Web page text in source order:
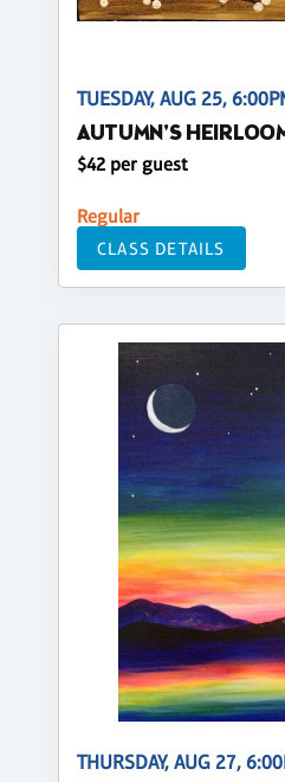
TUESDAY, AUG 25,
AUTUMN'S
$42 per guest
Regular
CLASS DETAILS
THURSDAY, AUG 27,